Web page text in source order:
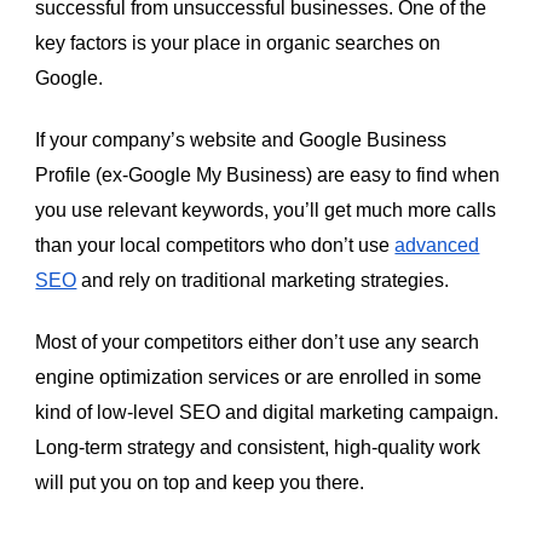
successful from unsuccessful businesses. One of the
key factors is your place in organic searches on
Google.
If your company’s website and Google Business
Profile (ex-Google My Business) are easy to find when
you use relevant keywords, you’ll get much more calls
than your local competitors who don’t use advanced
SEO and rely on traditional marketing strategies.
Most of your competitors either don’t use any search
engine optimization services or are enrolled in some
kind of low-level SEO and digital marketing campaign.
Long-term strategy and consistent, high-quality work
will put you on top and keep you there.